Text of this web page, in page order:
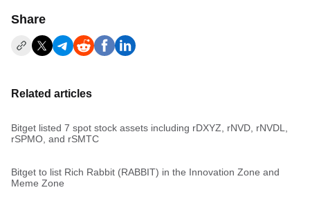
Share
Related articles
Bitget listed 7 spot stock assets including rDXYZ, rNVD, rNVDL,
rSPMO, and rSMTC
Bitget to list Rich Rabbit (RABBIT) in the Innovation Zone and
Meme Zone